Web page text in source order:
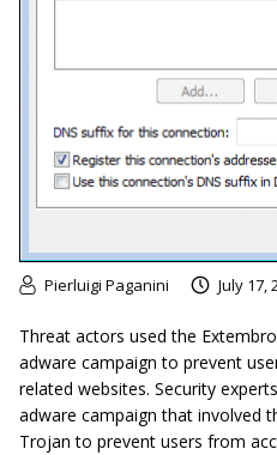
Pierluigi Paganini July 17,
Threat actors used the
adware campaign to prevent
related websites. Security
adware campaign that involved
Trojan to prevent users from